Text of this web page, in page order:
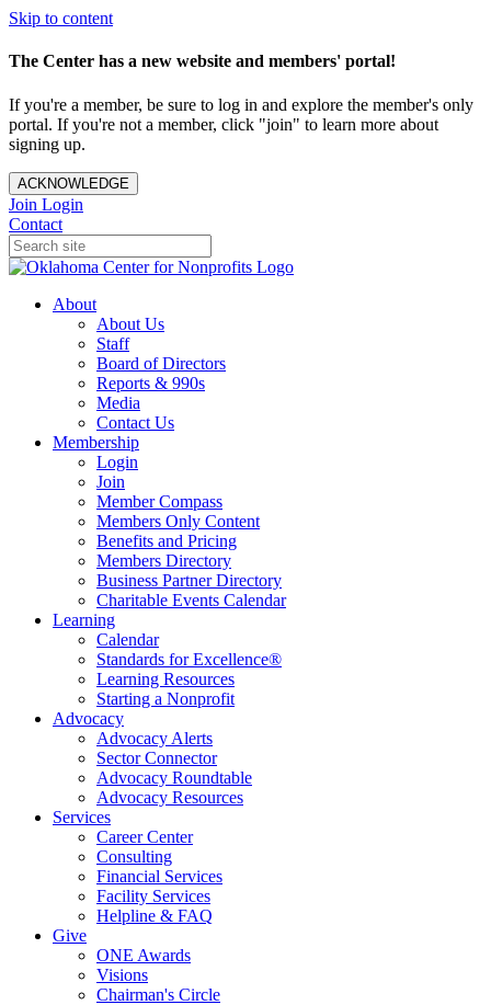
Skip to content
The Center has a new website and members' portal!
If you're a member, be sure to log in and explore the member's only
portal. If you're not a member, click "join" to learn more about
signing up.
ACKNOWLEDGE
Join Login
Contact
About
About Us
Staff
Board of Directors
Reports & 990s
Media
Contact Us
Membership
Login
Join
Member Compass
Members Only Content
Benefits and Pricing
Members Directory
Business Partner Directory
Charitable Events Calendar
Learning
Calendar
Standards for Excellence®
Learning Resources
Starting a Nonprofit
Advocacy
Advocacy Alerts
Sector Connector
Advocacy Roundtable
Advocacy Resources
Services
Career Center
Consulting
Financial Services
Facility Services
Helpline & FAQ
Give
ONE Awards
Visions
Chairman's Circle